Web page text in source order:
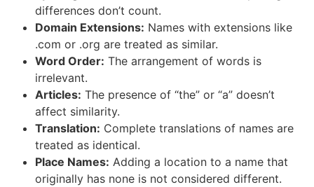
differences don’t count.
Domain Extensions: Names with extensions like
.com or .org are treated as similar.
Word Order: The arrangement of words is
irrelevant.
Articles: The presence of “the” or “a” doesn’t
affect similarity.
Translation: Complete translations of names are
treated as identical.
Place Names: Adding a location to a name that
originally has none is not considered different.